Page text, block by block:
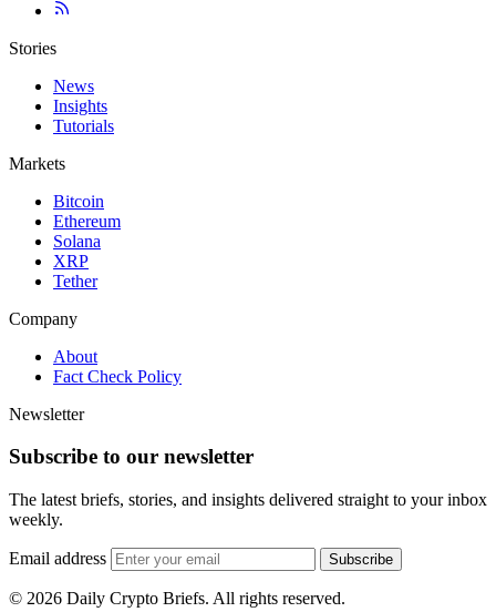
Stories
News
Insights
Tutorials
Markets
Bitcoin
Ethereum
Solana
XRP
Tether
Company
About
Fact Check Policy
Newsletter
Subscribe to our newsletter
The latest briefs, stories, and insights delivered straight to your inbox
weekly.
Email address Subscribe
© 2026 Daily Crypto Briefs. All rights reserved.